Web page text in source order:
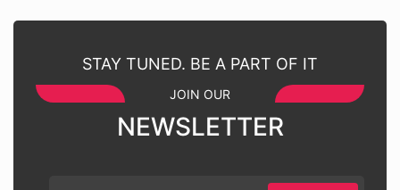
STAY TUNED. BE A PART OF IT
JOIN OUR
NEWSLETTER